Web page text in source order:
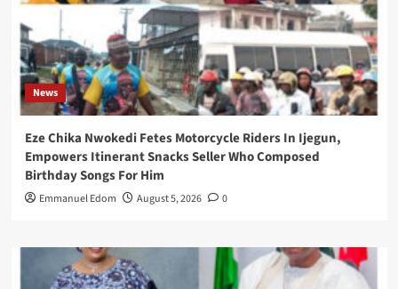
News
Eze Chika Nwokedi Fetes Motorcycle Riders In Ijegun,
Empowers Itinerant Snacks Seller Who Composed
Birthday Songs For Him
Emmanuel Edom August 5, 2026 0